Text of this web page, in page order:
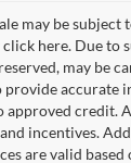
may be
here. Due to
may be
credit.
incentives.
are valid